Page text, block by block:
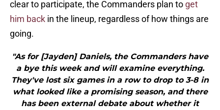
clear to participate, the Commanders plan to get
him back in the lineup, regardless of how things are
going.
"As for [Jayden] Daniels, the Commanders have
a bye this week and will examine everything.
They've lost six games in a row to drop to 3-8 in
what looked like a promising season, and there
has been external debate about whether it